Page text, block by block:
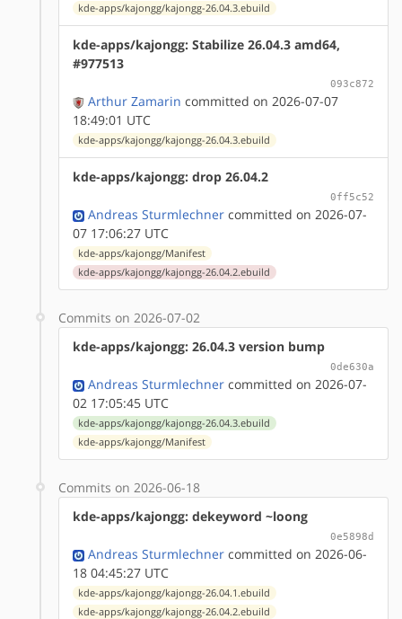
kde-apps/kajongg/kajongg-26.04.3.ebuild
kde-apps/kajongg: Stabilize 26.04.3 amd64,
#977513
093c872
Arthur Zamarin committed on 2026-07-07
18:49:01 UTC
kde-apps/kajongg/kajongg-26.04.3.ebuild
kde-apps/kajongg: drop 26.04.2
0ff5c52
Andreas Sturmlechner committed on 2026-07-
07 17:06:27 UTC
kde-apps/kajongg/Manifest
kde-apps/kajongg/kajongg-26.04.2.ebuild
Commits on 2026-07-02
kde-apps/kajongg: 26.04.3 version bump
0de630a
Andreas Sturmlechner committed on 2026-07-
02 17:05:45 UTC
kde-apps/kajongg/kajongg-26.04.3.ebuild
kde-apps/kajongg/Manifest
Commits on 2026-06-18
kde-apps/kajongg: dekeyword ~loong
0e5898d
Andreas Sturmlechner committed on 2026-06-
18 04:45:27 UTC
kde-apps/kajongg/kajongg-26.04.1.ebuild
kde-apps/kajongg/kajongg-26.04.2.ebuild